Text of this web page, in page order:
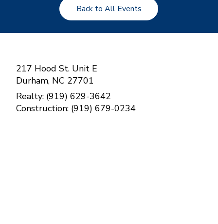
Back to All Events
217 Hood St. Unit E
Durham, NC 27701
Realty: (919) 629-3642
Construction: (919) 679-0234